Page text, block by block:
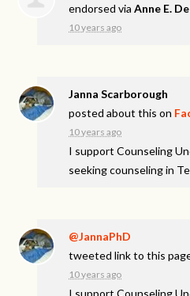
endorsed viaAnne E.
10 years ago
Janna Scarborough
posted about this on
10 years ago
I support Counseling
seeking counseling in
@JannaPhD
tweeted link to this
10 years ago
I support Counseling